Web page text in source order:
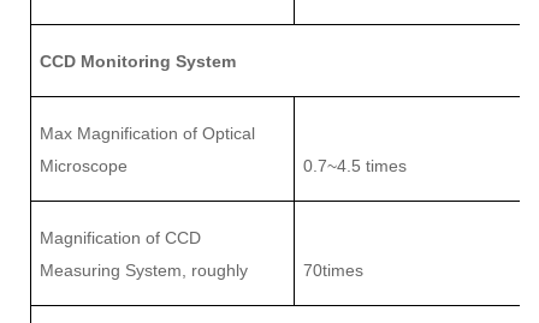
CCD Monitoring System
Max Magnification of Optical
Microscope
0.7~4 .5 times
Magnification of CCD
Measuring System , roughly 70times